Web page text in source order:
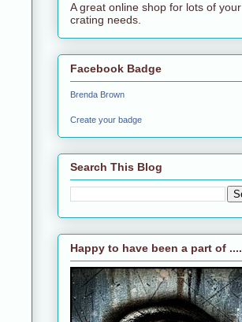
A great online shop for lots of your
crating needs.
Facebook Badge
Brenda Brown
Create your badge
Search This Blog
Happy to have been a part of ....